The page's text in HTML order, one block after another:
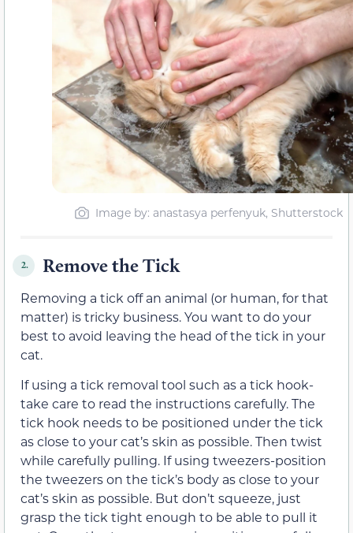
Image by: anastasya perfenyuk, Shutterstock
2. Remove the Tick
Removing a tick off an animal (or human, for that
matter) is tricky business. You want to do your
best to avoid leaving the head of the tick in your
cat.
If using a tick removal tool such as a tick hook-
take care to read the instructions carefully. The
tick hook needs to be positioned under the tick
as close to your cat’s skin as possible. Then twist
while carefully pulling. If using tweezers-position
the tweezers on the tick’s body as close to your
cat’s skin as possible. But don’t squeeze, just
grasp the tick tight enough to be able to pull it